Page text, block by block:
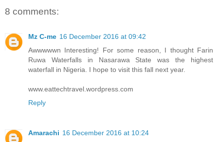
8 comments:
Mz C-me 16 December 2016 at 09:42
Awwwwwn Interesting! For some reason, I thought Farin
Ruwa Waterfalls in Nasarawa State was the highest
waterfall in Nigeria. I hope to visit this fall next year.
www.eattechtravel.wordpress.com
Reply
Amarachi 16 December 2016 at 10:24